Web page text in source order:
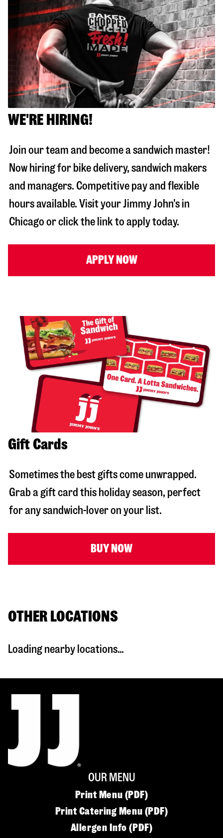
WE'RE HIRING!
Join our team and become a sandwich master!
Now hiring for bike delivery, sandwich makers
and managers. Competitive pay and flexible
hours available. Visit your Jimmy John's in
Chicago or click the link to apply today.
APPLY NOW
Gift Cards
Sometimes the best gifts come unwrapped.
Grab a gift card this holiday season, perfect
for any sandwich-lover on your list.
BUY NOW
OTHER LOCATIONS
Loading nearby locations...
OUR MENU
Print Menu (PDF)
Print Catering Menu (PDF)
Allergen Info (PDF)